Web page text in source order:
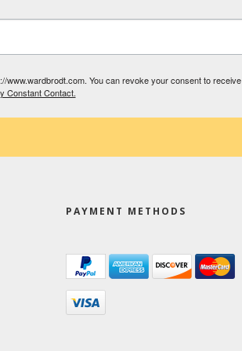
www.wardbrodt.com. You can revoke your consent to receive
Constant Contact.
PAYMENT METHODS